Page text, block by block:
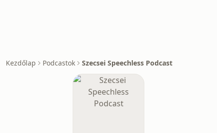
Kezdőlap Podcastok Szecsei Speechless Podcast